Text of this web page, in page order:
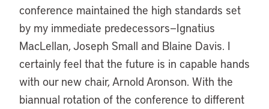
conference maintained the high standards set
by my immediate predecessors—Ignatius
MacLellan, Joseph Small and Blaine Davis. I
certainly feel that the future is in capable hands
with our new chair, Arnold Aronson. With the
biannual rotation of the conference to different